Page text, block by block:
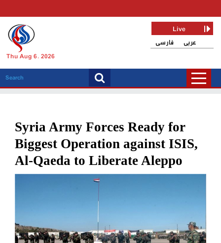
Thu Aug 6, 2026
فارسی عربی
Live
Syria Army Forces Ready for
Biggest Operation against ISIS,
Al-Qaeda to Liberate Aleppo